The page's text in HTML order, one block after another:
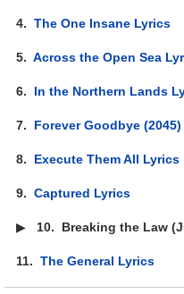
4.The One Insane Lyrics
5.Across the Open Sea
6. In the Northern Lands
7. Forever Goodbye
8. Execute Them All Lyrics
9.Captured Lyrics
▶ 10. Breaking the Law
11.The General Lyrics